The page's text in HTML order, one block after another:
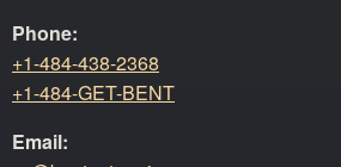
Phone:
+1-484-438-2368
+1-484-GET-BENT
Email: